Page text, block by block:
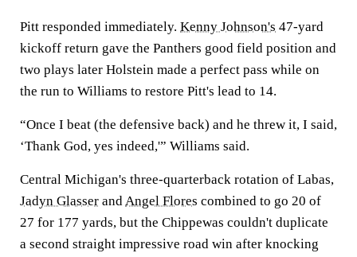
Pitt responded immediately. Kenny Johnson's 47-yard
kickoff return gave the Panthers good field position and
two plays later Holstein made a perfect pass while on
the run to Williams to restore Pitt's lead to 14.
“Once I beat (the defensive back) and he threw it, I said,
‘Thank God, yes indeed,'” Williams said.
Central Michigan's three-quarterback rotation of Labas,
Jadyn Glasser andAngel Flores combined to go 20 of
27 for 177 yards, but the Chippewas couldn't duplicate
a second straight impressive road win after knocking